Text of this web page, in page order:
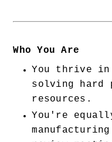
Who You Are
You thrive in
solving hard
resources.
You're